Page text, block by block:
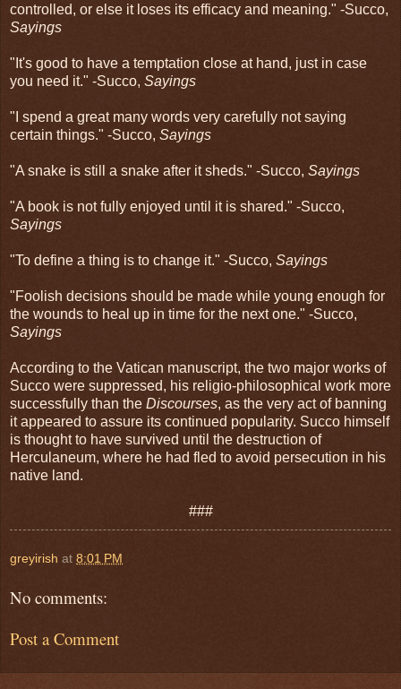
controlled, or else it loses its efficacy and meaning." -Succo,
Sayings
"It's good to have a temptation close at hand, just in case
you need it." -Succo, Sayings
"I spend a great many words very carefully not saying
certain things." -Succo, Sayings
"A snake is still a snake after it sheds." -Succo, Sayings
"A book is not fully enjoyed until it is shared." -Succo,
Sayings
"To define a thing is to change it." -Succo, Sayings
"Foolish decisions should be made while young enough for
the wounds to heal up in time for the next one." -Succo,
Sayings
According to the Vatican manuscript, the two major works of
Succo were suppressed, his religio-philosophical work more
successfully than the Discourses, as the very act of banning
it appeared to assure its continued popularity. Succo himself
is thought to have survived until the destruction of
Herculaneum, where he had fled to avoid persecution in his
native land.
###
greyirish at 8:01 PM
No comments:
Post a Comment